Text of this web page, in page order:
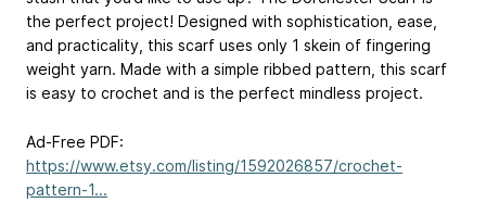
the perfect project! Designed with sophistication, ease,
and practicality, this scarf uses only 1 skein of fingering
weight yarn. Made with a simple ribbed pattern, this scarf
is easy to crochet and is the perfect mindless project.
Ad-Free PDF:
https://www.etsy.com/listing/1592026857/crochet-
pattern-1...